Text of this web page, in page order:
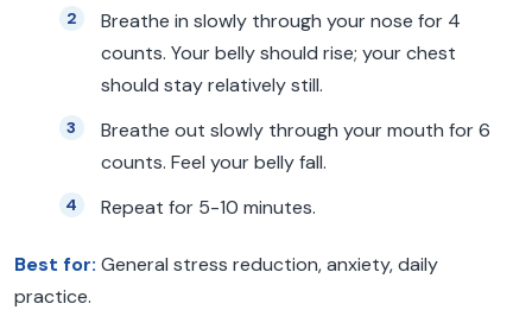
Breathe in slowly through your nose for 4
counts. Your belly should rise; your chest
should stay relatively still.
Breathe out slowly through your mouth for 6
counts. Feel your belly fall.
Repeat for 5-10 minutes.
Best for: General stress reduction, anxiety, daily
practice.